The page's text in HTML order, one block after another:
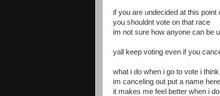
if you are undecided at this
you shouldnt vote on that race
im not sure how anyone can be
yall keep voting even if you
what i do when i go to vote i
im canceling out put a name
it makes me feel better when i